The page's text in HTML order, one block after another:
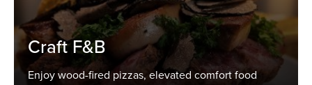
Craft F&B
Enjoy wood-fired pizzas, elevated comfort food